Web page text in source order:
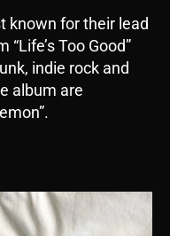
known for their lead
Too Good”
indie rock and
album are